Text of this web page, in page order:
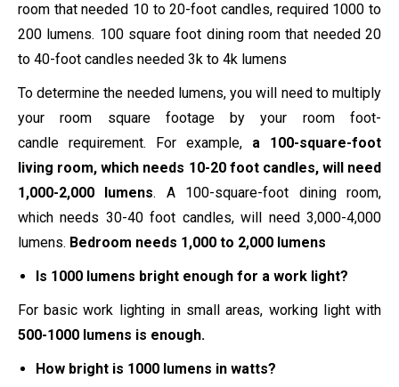
room that needed 10 to 20-foot candles, required 1000 to
200 lumens. 100 square foot dining room that needed 20
to 40-foot candles needed 3k to 4k lumens
To determine the needed lumens, you will need to multiply
your room square footage by your room foot-
candle requirement. For example, a 100-square-foot
living room, which needs 10-20 foot candles, will need
1,000-2,000 lumens. A 100-square-foot dining room,
which needs 30-40 foot candles, will need 3,000-4,000
lumens. Bedroom needs 1,000 to 2,000 lumens
Is 1000 lumens bright enough for a work light?
For basic work lighting in small areas, working light with
500-1000 lumens is enough.
How bright is 1000 lumens in watts?